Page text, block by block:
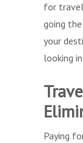
for
going
your
looking
Paying